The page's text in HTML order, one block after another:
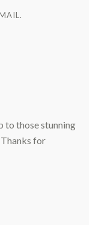
to those stunning
for